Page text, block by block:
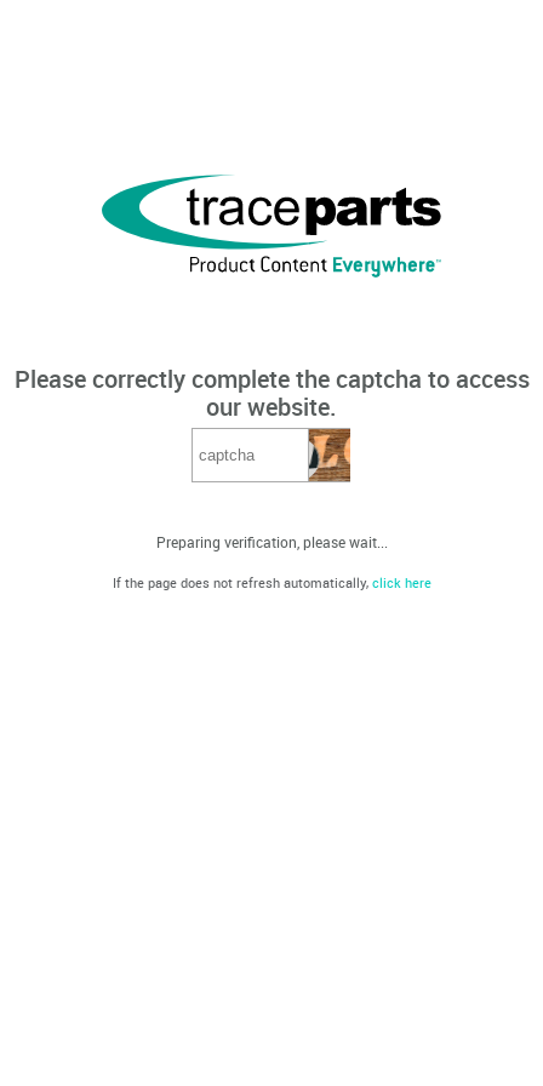
Please correctly complete the captcha to access
our website.
Preparing verification, please wait...
If the page does not refresh automatically, click here